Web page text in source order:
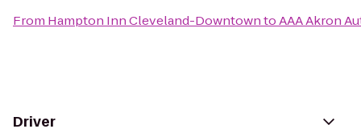
From Hampton Inn Cleveland-DowntowntoAAA Akron
Driver